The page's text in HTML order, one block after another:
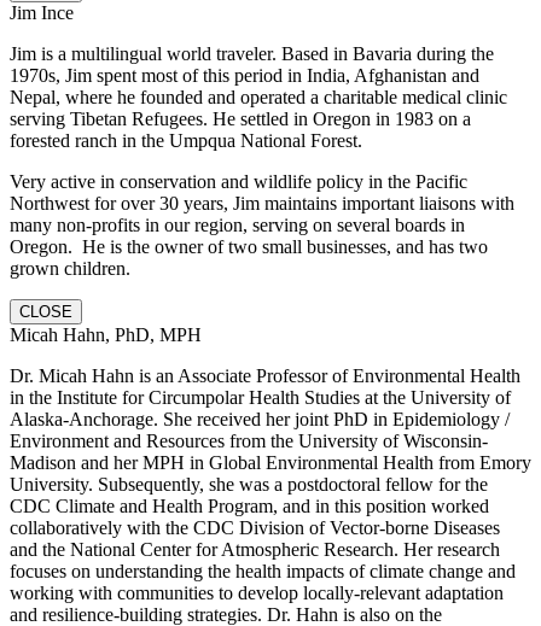
Jim Ince
Jim is a multilingual world traveler. Based in Bavaria during the
1970s, Jim spent most of this period in India, Afghanistan and
Nepal, where he founded and operated a charitable medical clinic
serving Tibetan Refugees. He settled in Oregon in 1983 on a
forested ranch in the Umpqua National Forest.
Very active in conservation and wildlife policy in the Pacific
Northwest for over 30 years, Jim maintains important liaisons with
many non-profits in our region, serving on several boards in
Oregon. He is the owner of two small businesses, and has two
grown children.
CLOSE
Micah Hahn, PhD, MPH
Dr. Micah Hahn is an Associate Professor of Environmental Health
in the Institute for Circumpolar Health Studies at the University of
Alaska-Anchorage. She received her joint PhD in Epidemiology /
Environment and Resources from the University of Wisconsin-
Madison and her MPH in Global Environmental Health from Emory
University. Subsequently, she was a postdoctoral fellow for the
CDC Climate and Health Program, and in this position worked
collaboratively with the CDC Division of Vector-borne Diseases
and the National Center for Atmospheric Research. Her research
focuses on understanding the health impacts of climate change and
working with communities to develop locally-relevant adaptation
and resilience-building strategies. Dr. Hahn is also on the